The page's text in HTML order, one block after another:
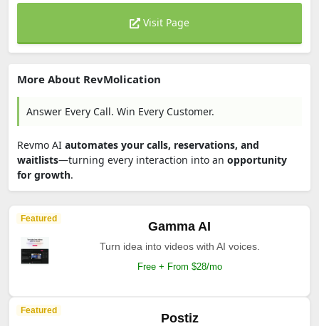
Visit Page
More About RevMolication
Answer Every Call. Win Every Customer.
Revmo AI automates your calls, reservations, and
waitlists—turning every interaction into an opportunity
for growth.
Featured
Gamma AI
Turn idea into videos with AI voices.
Free + From $28/mo
Featured
Postiz